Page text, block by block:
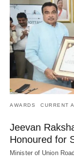
AWARDS CURRENT
Jeevan
Honoured for
Minister of Union